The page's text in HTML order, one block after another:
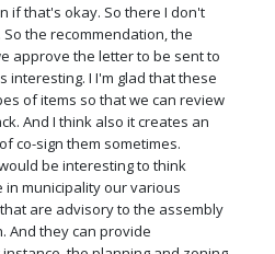
if that's okay. So there I don't
the recommendation, the
approve the letter to be sent to
interesting. I I'm glad that these
of items so that we can review
And I think also it creates an
co-sign them sometimes.
be interesting to think
in municipality our various
are advisory to the assembly
And they can provide